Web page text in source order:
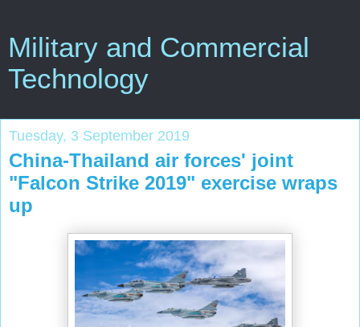
Military and Commercial
Technology
Tuesday, 3 September 2019
China-Thailand air forces' joint
"Falcon Strike 2019" exercise wraps
up